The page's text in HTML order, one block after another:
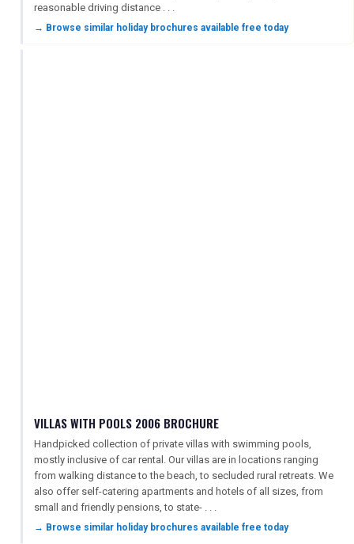
reasonable driving distance . . .
→ Browse similar holiday brochures available free today
VILLAS WITH POOLS 2006 BROCHURE
Handpicked collection of private villas with swimming pools,
mostly inclusive of car rental. Our villas are in locations ranging
from walking distance to the beach, to secluded rural retreats. We
also offer self-catering apartments and hotels of all sizes, from
small and friendly pensions, to state- . . .
→ Browse similar holiday brochures available free today